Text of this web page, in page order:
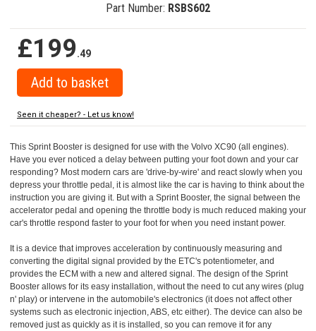
Part Number: RSBS602
£199.49
Seen it cheaper? - Let us know!
This Sprint Booster is designed for use with the Volvo XC90 (all engines).
Have you ever noticed a delay between putting your foot down and your car
responding? Most modern cars are 'drive-by-wire' and react slowly when you
depress your throttle pedal, it is almost like the car is having to think about the
instruction you are giving it. But with a Sprint Booster, the signal between the
accelerator pedal and opening the throttle body is much reduced making your
car's throttle respond faster to your foot for when you need instant power.
It is a device that improves acceleration by continuously measuring and
converting the digital signal provided by the ETC's potentiometer, and
provides the ECM with a new and altered signal. The design of the Sprint
Booster allows for its easy installation, without the need to cut any wires (plug
n' play) or intervene in the automobile's electronics (it does not affect other
systems such as electronic injection, ABS, etc either). The device can also be
removed just as quickly as it is installed, so you can remove it for any